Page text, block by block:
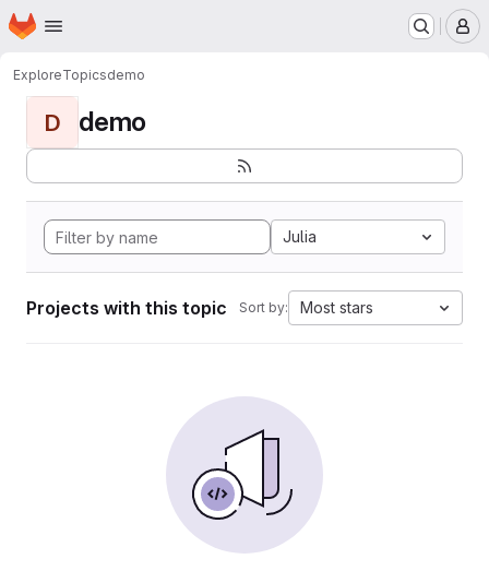
Skip to main content
Homepage
ExploreTopicsdemo
D demo
Julia
Projects with this topic Sort by: Most stars